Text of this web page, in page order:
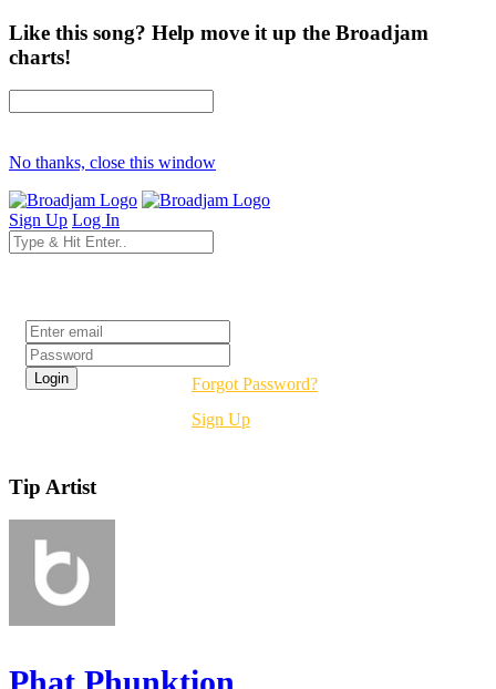
Like this song? Help move it up the Broadjam
charts!
No thanks, close this window
Sign Up Log In
Forgot Password?
Sign Up
Tip Artist